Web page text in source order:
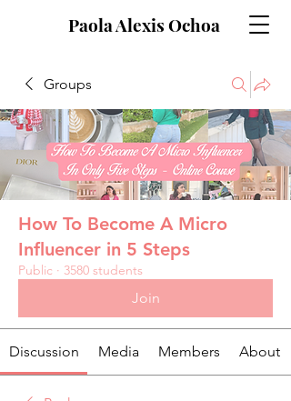
Paola Alexis Ochoa
Groups
How To Become A Micro
Influencer in 5 Steps
Public · 3580 students
Join
Discussion Media Members About